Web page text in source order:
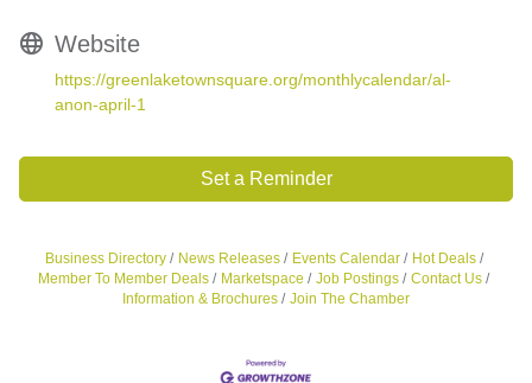
Website
https://greenlaketownsquare.org/monthlycalendar/al-
anon-april-1
Set a Reminder
Business Directory News Releases Events Calendar
Hot Deals
Member To Member Deals
Marketspace Job Postings
Contact Us
Information & Brochures
Join The Chamber